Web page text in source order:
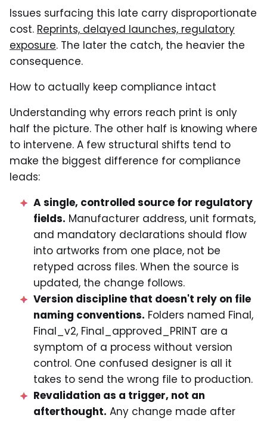
Issues surfacing this late carry disproportionate
cost. Reprints, delayed launches, regulatory
exposure. The later the catch, the heavier the
consequence.
How to actually keep compliance intact
Understanding why errors reach print is only
half the picture. The other half is knowing where
to intervene. A few structural shifts tend to
make the biggest difference for compliance
leads:
A single, controlled source for regulatory
fields. Manufacturer address, unit formats,
and mandatory declarations should flow
into artworks from one place, not be
retyped across files. When the source is
updated, the change follows.
Version discipline that doesn't rely on file
naming conventions. Folders named Final,
Final_v2, Final_approved_PRINT are a
symptom of a process without version
control. One confused designer is all it
takes to send the wrong file to production.
Revalidation as a trigger, not an
afterthought. Any change made after